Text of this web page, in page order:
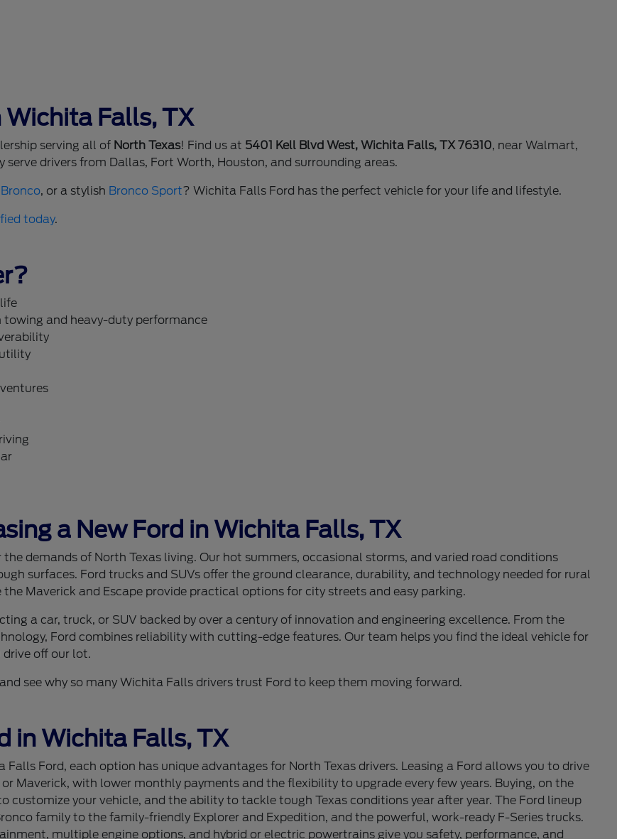
Wichita Falls, TX
serving all of North Texas! Find us at 5401 Kell Blvd West, Wichita Falls, TX 76310, near Walmart,
drivers from Dallas, Fort Worth, Houston, and surrounding areas.
, or a stylish Bronco Sport? Wichita Falls Ford has the perfect vehicle for your life and lifestyle.
today.
towing and heavy-duty performance
a New Ford in Wichita Falls, TX
demands of North Texas living. Our hot summers, occasional storms, and varied road conditions
surfaces. Ford trucks and SUVs offer the ground clearance, durability, and technology needed for rural
Maverick and Escape provide practical options for city streets and easy parking.
a car, truck, or SUV backed by over a century of innovation and engineering excellence. From the
Ford combines reliability with cutting-edge features. Our team helps you find the ideal vehicle for
off our lot.
see why so many Wichita Falls drivers trust Ford to keep them moving forward.
in Wichita Falls, TX
Ford, each option has unique advantages for North Texas drivers. Leasing a Ford allows you to drive
Maverick, with lower monthly payments and the flexibility to upgrade every few years. Buying, on the
customize your vehicle, and the ability to tackle tough Texas conditions year after year. The Ford lineup
family to the family-friendly Explorer and Expedition, and the powerful, work-ready F-Series trucks.
multiple engine options, and hybrid or electric powertrains give you safety, performance, and